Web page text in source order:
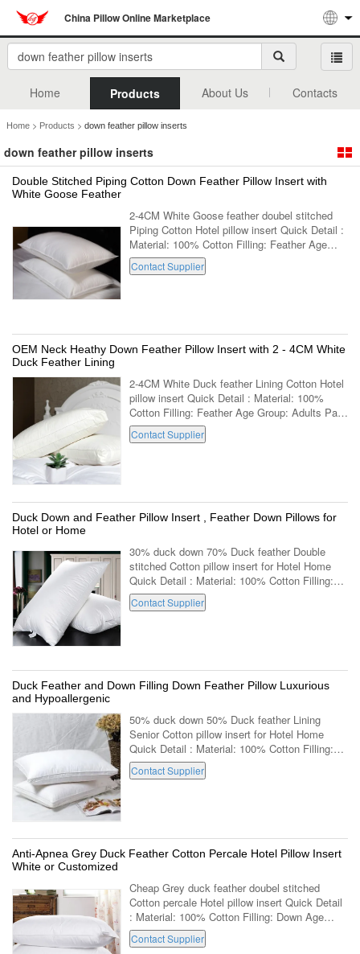
China Pillow Online Marketplace
Home Products About Us Contacts
Home > Products > down feather pillow inserts
down feather pillow inserts
Double Stitched Piping Cotton Down Feather Pillow Insert with
White Goose Feather
2-4CM White Goose feather doubel stitched
Piping Cotton Hotel pillow insert Quick Detail :
Material: 100% Cotton Filling: Feather Age
Group: Adults Part: Neck Shape: Rectangle
Use: Decorative,Body,Sleeping...
Contact Supplier
OEM Neck Heathy Down Feather Pillow Insert with 2 - 4CM White
Duck Feather Lining
2-4CM White Duck feather Lining Cotton Hotel
pillow insert Quick Detail : Material: 100%
Cotton Filling: Feather Age Group: Adults Part:
Neck Shape: Rectangle Use:
Decorative,Body,Sleeping,Bedding Feature:
Contact Supplier
Duck Down and Feather Pillow Insert , Feather Down Pillows for
Hotel or Home
30% duck down 70% Duck feather Double
stitched Cotton pillow insert for Hotel Home
Quick Detail : Material: 100% Cotton Filling:
Down Age Group: Adults Part: Neck Shape:
Rectangle Use: Decorative,Body,Sleeping...
Contact Supplier
Duck Feather and Down Filling Down Feather Pillow Luxurious
and Hypoallergenic
50% duck down 50% Duck feather Lining
Senior Cotton pillow insert for Hotel Home
Quick Detail : Material: 100% Cotton Filling:
Down Age Group: Adults Part: Neck Shape:
Rectangle Use: Decorative,Body,Sleeping...
Contact Supplier
Anti-Apnea Grey Duck Feather Cotton Percale Hotel Pillow Insert
White or Customized
Cheap Grey duck feather doubel stitched
Cotton percale Hotel pillow insert Quick Detail
: Material: 100% Cotton Filling: Down Age
Group: Adults Part: Neck Shape: Rectangle
Use: Decorative,Body,Sleeping,Bedding ...
Contact Supplier